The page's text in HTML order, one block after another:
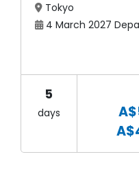
Tokyo
4 March 2027
5
days